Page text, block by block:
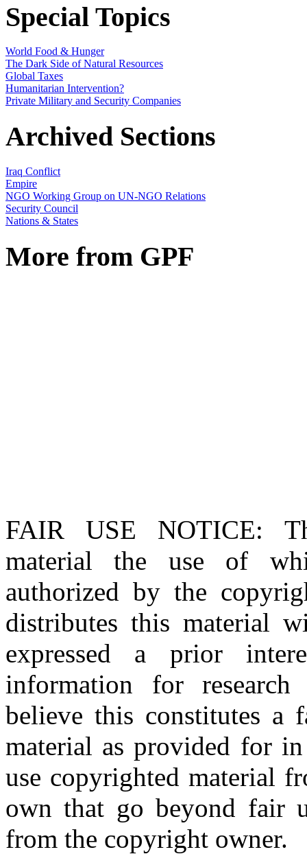
Special Topics
World Food & Hunger
The Dark Side of Natural Resources
Global Taxes
Humanitarian Intervention?
Private Military and Security Companies
Archived Sections
Iraq Conflict
Empire
NGO Working Group on UN-NGO Relations
Security Council
Nations & States
More from GPF
FAIR USE NOTICE:
material the use of
authorized by the
distributes this material
expressed a prior
information for research
believe this constitutes a
material as provided for
use copyrighted material
own that go beyond fair
from the copyright owner.